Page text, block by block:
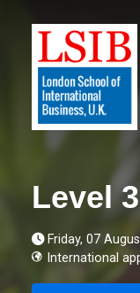
Level
Friday, 07
International